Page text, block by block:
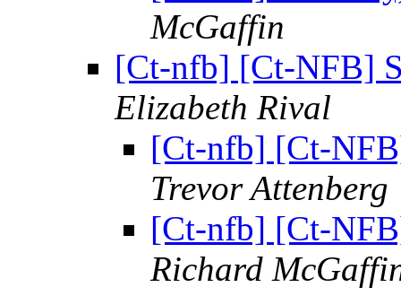
McGaffin
[Ct-nfb] [Ct-NFB]
Elizabeth Rival
[Ct-nfb] [Ct-
Trevor Attenberg
[Ct-nfb] [Ct-
Richard